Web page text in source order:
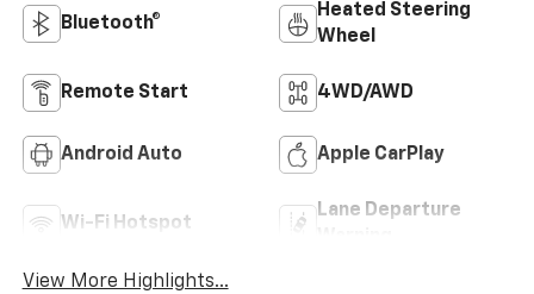
Bluetooth®
Heated Steering
Wheel
Remote Start 4WD/AWD
Android Auto Apple CarPlay
Wi-Fi Hotspot
Lane Departure
View More Highlights...